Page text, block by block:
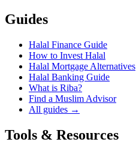
Guides
Halal Finance Guide
How to Invest Halal
Halal Mortgage Alternatives
Halal Banking Guide
What is Riba?
Find a Muslim Advisor
All guides →
Tools & Resources